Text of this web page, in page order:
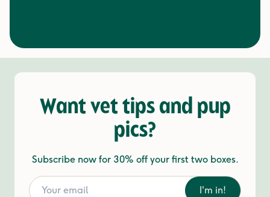
Want vet tips and pup
pics?
Subscribe now for 30% off your first two boxes.
I'm in!